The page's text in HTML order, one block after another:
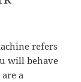
refers
will behave
a